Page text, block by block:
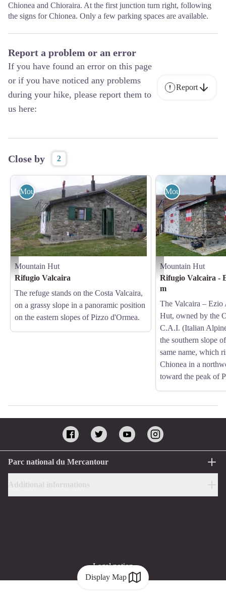
Display Map
Chionea and Chioraira. At the first junction turn right, following
the signs for Chionea. Only a few parking spaces are available.
Report a problem or an error
If you have found an error on this page
or if you have noticed any problems
during your hike, please report them to
us here:
Report
Close by 2
Il Rifugio Valcaira - Archivio APAM
Mountain Hut
Mountain Hut
Rifugio Valcaira
The refuge stands on the Costa Valcaira,
on a grassy slope in a panoramic position
on the eastern slopes of Pizzo d'Ormea.
Il Rifugio Valcaira - Ezio
Mountain Hut
Mountain Hut
Rifugio Valcaira -
m
The Valcaira –
Hut, owned by the
C.A.I. (Italian
the southern slope
same name, which
Chionea in a
toward the peak of
Parc national du Mercantour
Additional informations
Legal notion